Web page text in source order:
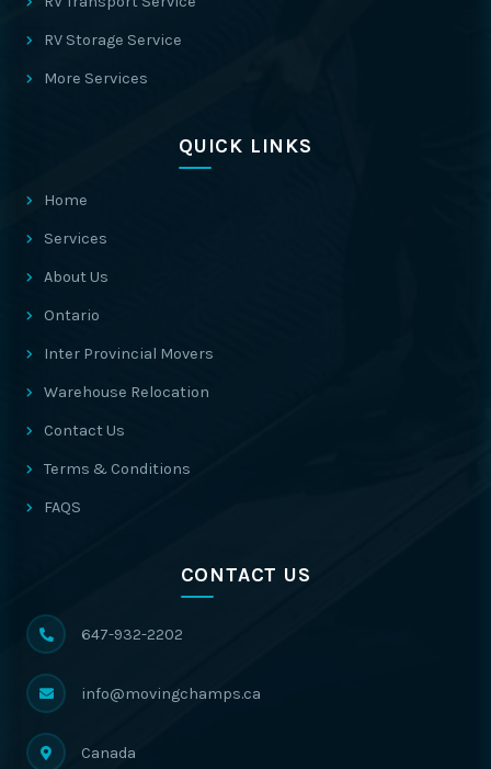
RV Storage Service
More Services
QUICK LINKS
Home
Services
About Us
Ontario
Inter Provincial Movers
Warehouse Relocation
Contact Us
Terms & Conditions
FAQS
CONTACT US
647-932-2202
info@movingchamps.ca
Canada